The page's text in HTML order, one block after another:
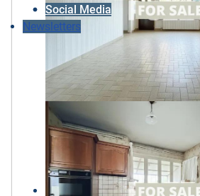
Social Media
Newsletters